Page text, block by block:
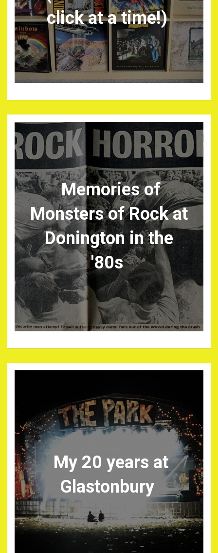
click at a time!)
Memories of
Monsters of Rock at
Donington in the
'80s
My 20 years at
Glastonbury